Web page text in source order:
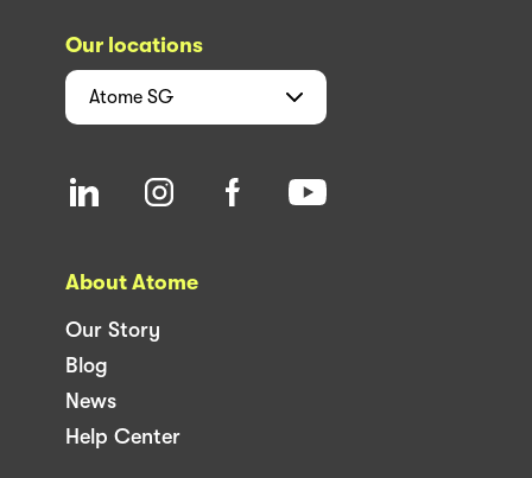
Our locations
Atome SG
About Atome
Our Story
Blog
News
Help Center